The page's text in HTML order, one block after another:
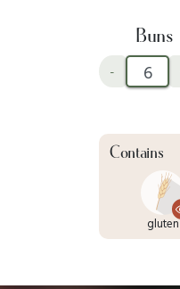
Buns
-
Contains
gluten